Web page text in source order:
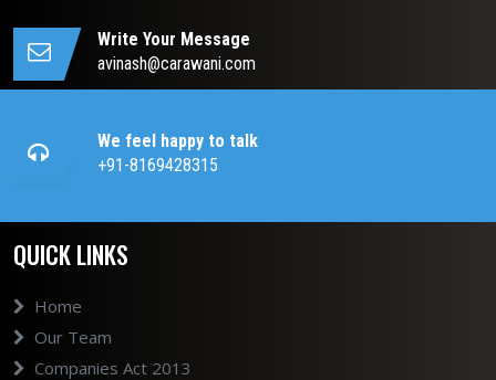
Write Your Message
avinash@carawani.com
We feel happy to talk
+91-8169428315
QUICK LINKS
Home
Our Team
Companies Act 2013